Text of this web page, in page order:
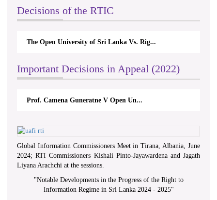
Decisions of the RTIC
The Open University of Sri Lanka Vs. Rig...
Important Decisions in Appeal (2022)
Prof. Camena Guneratne V Open Un...
Global Information Commissioners Meet in Tirana, Albania, June
2024; RTI Commissioners Kishali Pinto-Jayawardena and Jagath
Liyana Arachchi at the sessions.
"Notable Developments in the Progress of the Right to
Information Regime in Sri Lanka 2024 - 2025"